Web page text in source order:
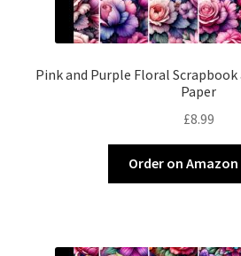
Pink and Purple Floral
Paper
£8.99
Order on